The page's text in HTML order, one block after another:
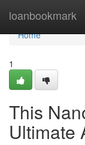
loanbookmark
Home
Home
1
This
Ultimate